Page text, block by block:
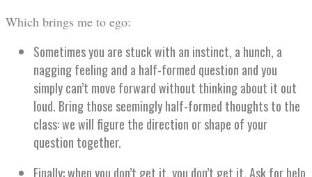
Which brings me to ego:
Sometimes you are stuck with an instinct, a hunch, a
nagging feeling and a half-formed question and you
simply can’t move forward without thinking about it out
loud. Bring those seemingly half-formed thoughts to the
class: we will figure the direction or shape of your
question together.
Finally: when you don’t get it, you don’t get it. Ask for help